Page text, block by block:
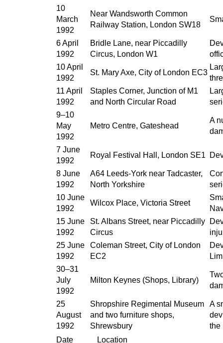
10
March
1992
Near Wandsworth Common
Railway Station, London SW18
6 April
1992
Bridle Lane, near Piccadilly
Circus, London W1
10 April
1992
St. Mary Axe, City of London EC3
11 April
1992
Staples Corner, Junction of M1
and North Circular Road
9–10
May
1992
Metro Centre, Gateshead
A
7 June
1992
Royal Festival Hall, London SE1
8 June
1992
A64 Leeds-York near Tadcaster,
North Yorkshire
10 June
1992
Wilcox Place, Victoria Street
15 June
1992
St. Albans Street, near Piccadilly
Circus
25 June
1992
Coleman Street, City of London
EC2
30–31
July
1992
Milton Keynes (Shops, Library)
25
August
1992
Shropshire Regimental Museum
and two furniture shops,
Shrewsbury
A
the
Date
Location